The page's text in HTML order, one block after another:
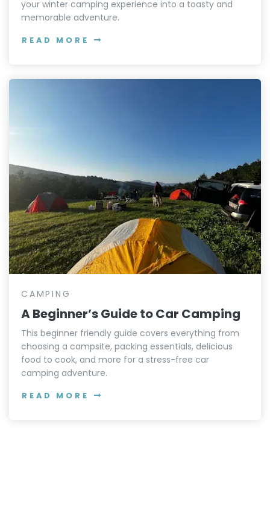
your winter camping experience into a toasty and
memorable adventure.
READ MORE
CAMPING
A Beginner’s Guide to Car Camping
This beginner friendly guide covers everything from
choosing a campsite, packing essentials, delicious
food to cook, and more for a stress-free car
camping adventure.
READ MORE